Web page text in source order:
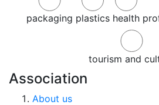
packaging plastics health
tourism and
Association
About us